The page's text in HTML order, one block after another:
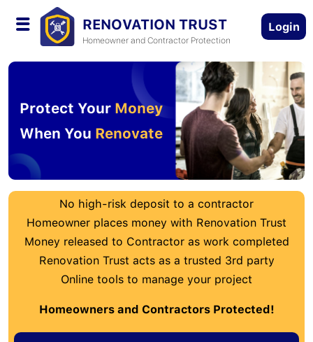
RENOVATION TRUST
Homeowner and Contractor Protection
Login
Protect Your Money
When You Renovate
No high-risk deposit to a contractor
Homeowner places money with Renovation Trust
Money released to Contractor as work completed
Renovation Trust acts as a trusted 3rd party
Online tools to manage your project
Homeowners and Contractors Protected!